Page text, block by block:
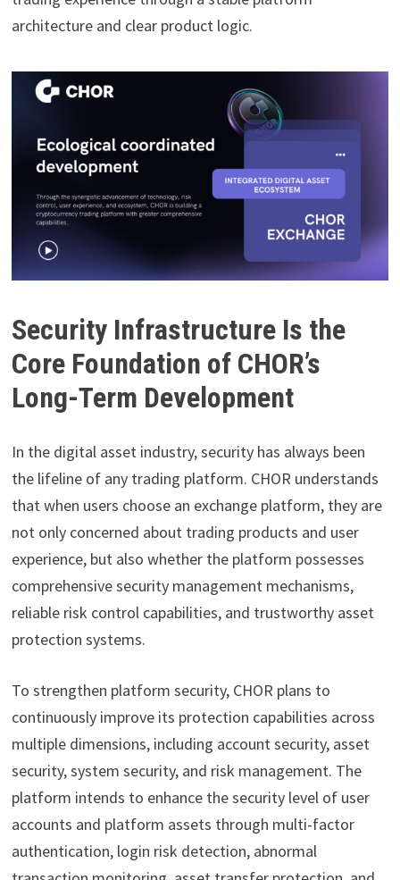
architecture and clear product logic.
Security Infrastructure Is the
Core Foundation of CHOR’s
Long-Term Development
In the digital asset industry, security has always been
the lifeline of any trading platform. CHOR understands
that when users choose an exchange platform, they are
not only concerned about trading products and user
experience, but also whether the platform possesses
comprehensive security management mechanisms,
reliable risk control capabilities, and trustworthy asset
protection systems.
To strengthen platform security, CHOR plans to
continuously improve its protection capabilities across
multiple dimensions, including account security, asset
security, system security, and risk management. The
platform intends to enhance the security level of user
accounts and platform assets through multi-factor
authentication, login risk detection, abnormal